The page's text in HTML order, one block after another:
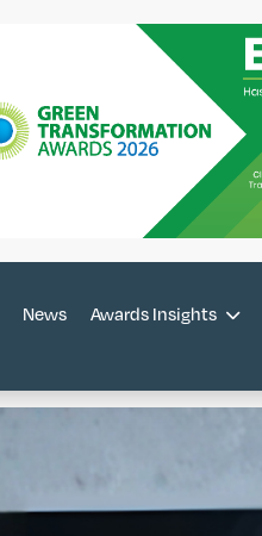
News Awards Insights